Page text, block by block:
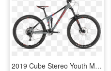
2019 Cube Stereo Youth Mountain Bike In Grey - Canyon Spectral Cf 9.0 Ltd, HD Png Download